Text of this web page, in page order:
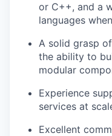
or C++, and a
languages
A solid grasp
the ability to
modular
Experience
services at
Excellent